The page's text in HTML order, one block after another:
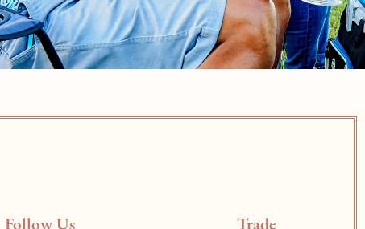
Follow Us Trade